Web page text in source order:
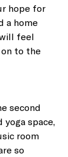
hope for
a home
feel
to the
second
space,
room
so